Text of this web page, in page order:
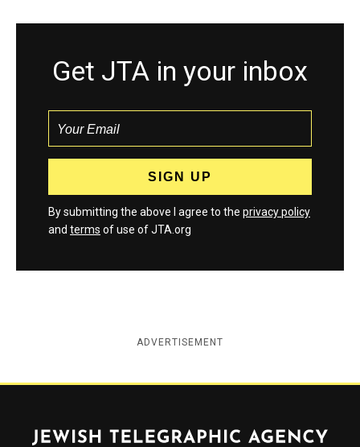
Get JTA in your inbox
By submitting the above I agree to the privacy policy
and terms of use of JTA.org
ADVERTISEMENT
Jewish Telegraphic Agency